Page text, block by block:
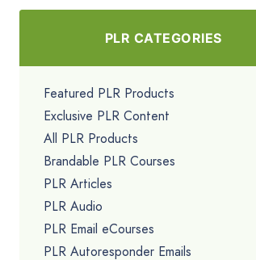
PLR CATEGORIES
Featured PLR Products
Exclusive PLR Content
All PLR Products
Brandable PLR Courses
PLR Articles
PLR Audio
PLR Email eCourses
PLR Autoresponder Emails